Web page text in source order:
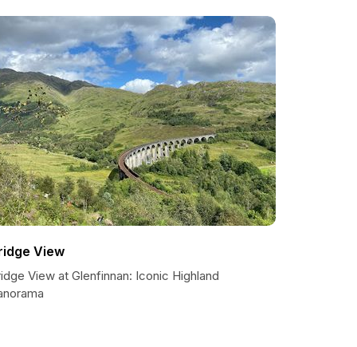
View
View at Glenfinnan: Iconic Highland